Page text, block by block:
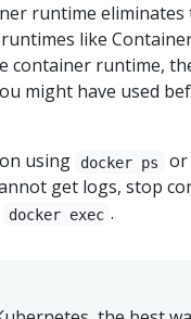
runtime eliminates
like
container runtime,
might have used
using
docker ps or
get logs, stop
docker exec .